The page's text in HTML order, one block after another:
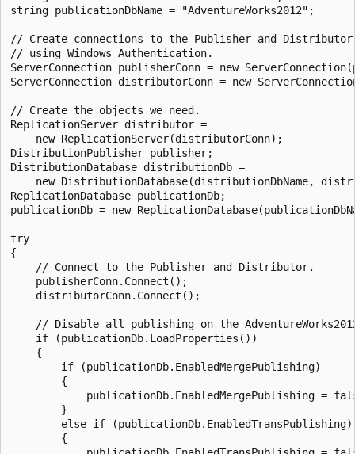
string publicationDbName = "AdventureWorks2012";
// Create connections to the Publisher and Distributor
// using Windows Authentication.
ServerConnection publisherConn = new
ServerConnection distributorConn = new
// Create the objects we need.
ReplicationServer distributor =
    new ReplicationServer(distributorConn);
DistributionPublisher publisher;
DistributionDatabase distributionDb =
new DistributionDatabase(distributionDbName,
ReplicationDatabase publicationDb;
publicationDb = new
try
{
    // Connect to the Publisher and Distributor.
    publisherConn.Connect();
    distributorConn.Connect();
// Disable all publishing on the
    if (publicationDb.LoadProperties())
    {
        if (publicationDb.EnabledMergePublishing)
        {
publicationDb.EnabledMergePublishing =
        }
        else if (publicationDb.EnabledTransPublishing)
        {